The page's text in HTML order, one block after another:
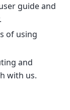
guide and
of using
and
with us.